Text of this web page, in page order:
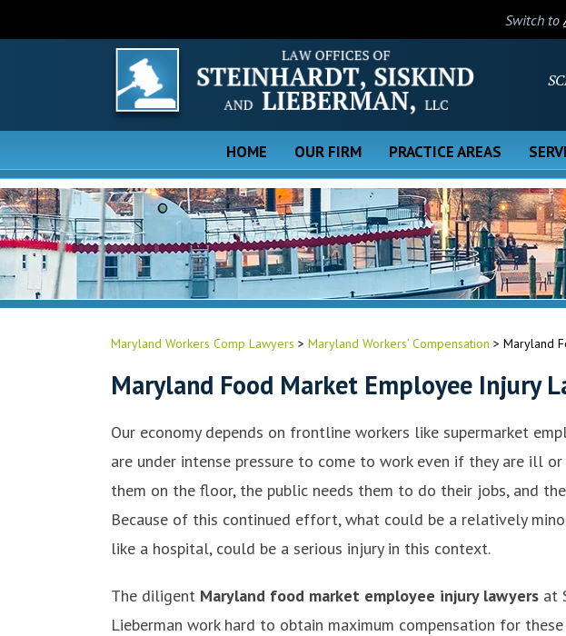
Switch to
HOME OUR FIRM PRACTICE AREAS
Maryland Workers Comp Lawyers > Maryland Workers’ Compensation > Maryland
Maryland Food Market Employee Injury
Our economy depends on frontline workers like supermarket
are under intense pressure to come to work even if they are ill or
them on the floor, the public needs them to do their jobs, and
Because of this continued effort, what could be a relatively
like a hospital, could be a serious injury in this context.
The diligent Maryland food market employee injury lawyers at
Lieberman work hard to obtain maximum compensation for